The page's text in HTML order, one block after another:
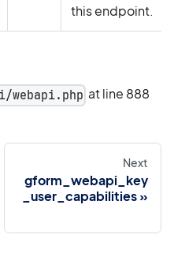
this endpoint.
webapi.php at line 888
Next
gform_webapi_key
_user_capabilities